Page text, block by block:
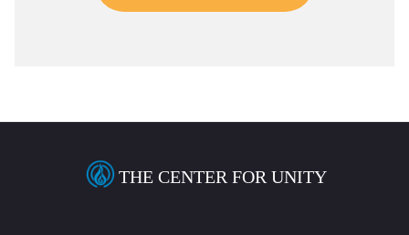
THE CENTER FOR UNITY